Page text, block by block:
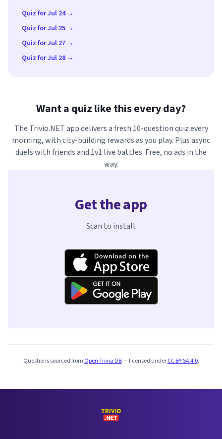
Quiz for Jul 24 →
Quiz for Jul 25 →
Quiz for Jul 27 →
Quiz for Jul 28 →
Want a quiz like this every day?
The Trivio.NET app delivers a fresh 10-question quiz every
morning, with city-building rewards as you play. Plus async
duels with friends and 1v1 live battles. Free, no ads in the
way.
Get the app
Scan to install
Questions sourced from Open Trivia DB— licensed underCC BY-SA 4.0.